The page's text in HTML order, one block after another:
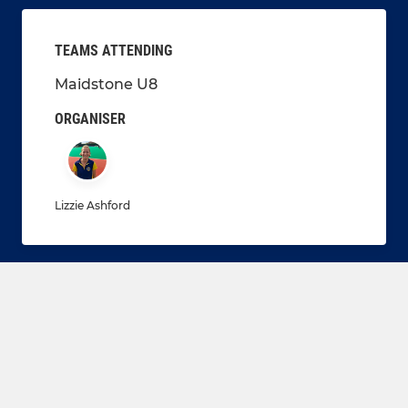
TEAMS ATTENDING
Maidstone U8
ORGANISER
Lizzie Ashford